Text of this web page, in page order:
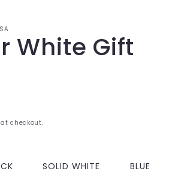
White Gift
checkout.
SOLID WHITE BLUE